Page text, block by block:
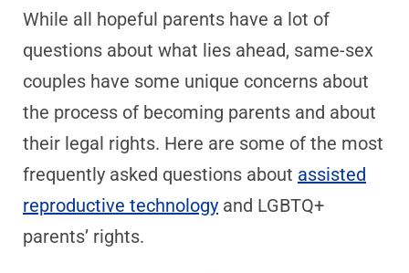
While all hopeful parents have a lot of
questions about what lies ahead, same-sex
couples have some unique concerns about
the process of becoming parents and about
their legal rights. Here are some of the most
frequently asked questions about assisted
reproductive technology and LGBTQ+
parents’ rights.